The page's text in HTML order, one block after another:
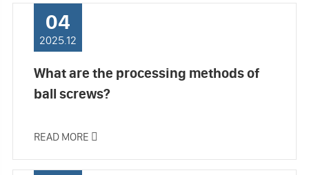
04
2025.12
What are the processing methods of
ball screws?
READ MORE 